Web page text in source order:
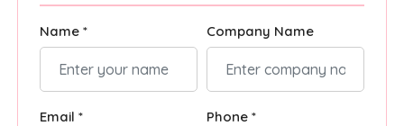
Name * Company Name
Email * Phone *